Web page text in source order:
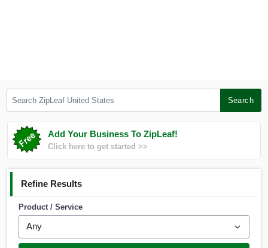
Search
Add Your Business To ZipLeaf!
Click here to get started >>
Refine Results
Product / Service